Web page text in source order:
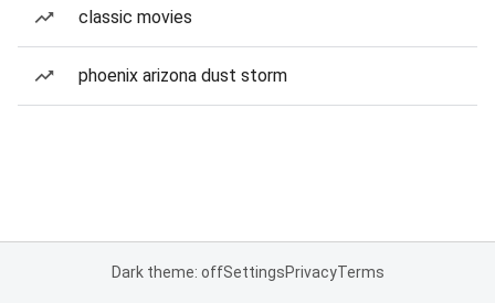
classic movies
phoenix arizona dust storm
Dark theme: offSettingsPrivacyTerms